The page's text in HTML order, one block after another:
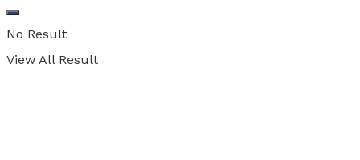
No Result
View All Result